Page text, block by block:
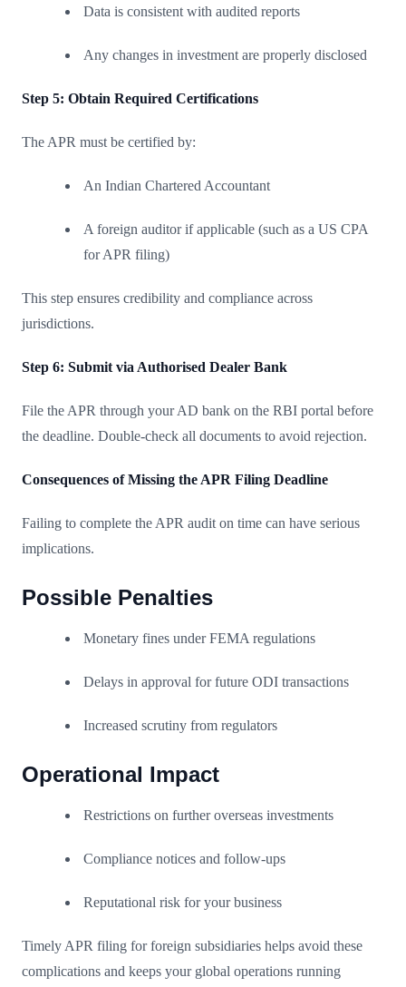
Data is consistent with audited reports
Any changes in investment are properly disclosed
Step 5: Obtain Required Certifications
The APR must be certified by:
An Indian Chartered Accountant
A foreign auditor if applicable (such as a US CPA
for APR filing)
This step ensures credibility and compliance across
jurisdictions.
Step 6: Submit via Authorised Dealer Bank
File the APR through your AD bank on the RBI portal before
the deadline. Double-check all documents to avoid rejection.
Consequences of Missing the APR Filing Deadline
Failing to complete the APR audit on time can have serious
implications.
Possible Penalties
Monetary fines under FEMA regulations
Delays in approval for future ODI transactions
Increased scrutiny from regulators
Operational Impact
Restrictions on further overseas investments
Compliance notices and follow-ups
Reputational risk for your business
Timely APR filing for foreign subsidiaries helps avoid these
complications and keeps your global operations running